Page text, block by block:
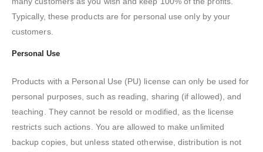
Typically, these products are for personal use only by your
customers.
Personal Use
Products with a Personal Use (PU) license can only be used for
personal purposes, such as reading, sharing (if allowed), and
teaching. They cannot be resold or modified, as the license
restricts such actions. You are allowed to make unlimited
backup copies, but unless stated otherwise, distribution is not